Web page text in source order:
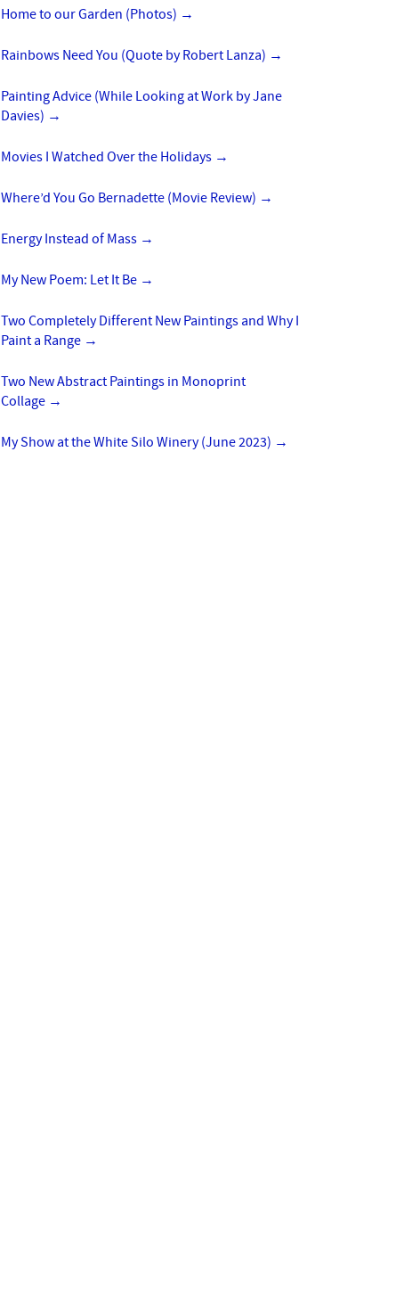
Home to our Garden (Photos) →
Rainbows Need You (Quote by Robert Lanza) →
Painting Advice (While Looking at Work by Jane
Davies) →
Movies I Watched Over the Holidays →
Where’d You Go Bernadette (Movie Review) →
Energy Instead of Mass →
My New Poem: Let It Be →
Two Completely Different New Paintings and Why I
Paint a Range →
Two New Abstract Paintings in Monoprint
Collage →
My Show at the White Silo Winery (June 2023) →